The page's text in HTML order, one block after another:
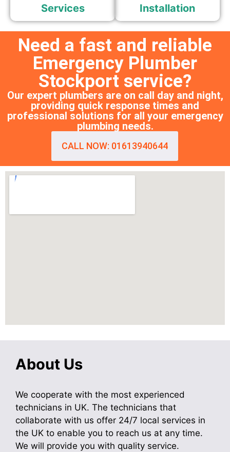
Services
Installation
Need a fast and reliable
Emergency Plumber
Stockport service?
Our expert plumbers are on call day and night,
providing quick response times and
professional solutions for all your emergency
plumbing needs.
CALL NOW: 01613940644
About Us
We cooperate with the most experienced
technicians in UK. The technicians that
collaborate with us offer 24/7 local services in
the UK to enable you to reach us at any time.
We will provide you with quality service.